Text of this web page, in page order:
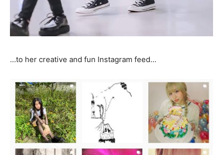
…to her creative and fun Instagram feed…